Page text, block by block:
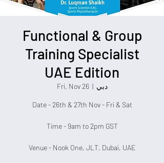
Functional & Group
Training Specialist
UAE Edition
Fri, Nov 26
  |
دبي
Date - 26th & 27th Nov - Fri & Sat
Time - 9am to 2pm GST
Venue - Nook One, JLT, Dubai, UAE